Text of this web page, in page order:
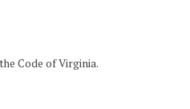
Code of Virginia.